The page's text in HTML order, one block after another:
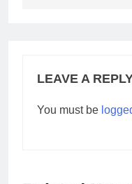
LEAVE A
You must be